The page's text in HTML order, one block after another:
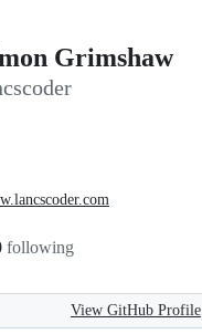
Grimshaw
following
View GitHub Profile